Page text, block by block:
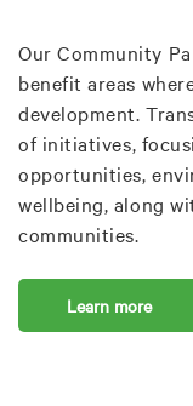
Our Community
benefit areas
development.
of initiatives,
opportunities,
wellbeing, along
communities.
Learn more